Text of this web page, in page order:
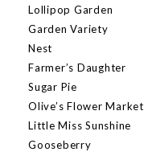
Lollipop Garden
Garden Variety
Nest
Farmer’s Daughter
Sugar Pie
Olive’s Flower Market
Little Miss Sunshine
Gooseberry